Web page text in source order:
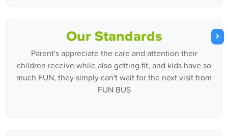
Our Standards
Parent's appreciate the care and attention their
children receive while also getting fit, and kids have so
much FUN, they simply can't wait for the next visit from
FUN BUS